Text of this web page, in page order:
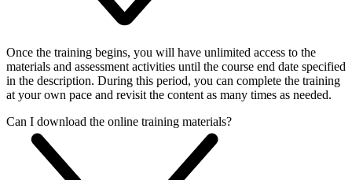
Once the training begins, you will have unlimited access to the
materials and assessment activities until the course end date specified
in the description. During this period, you can complete the training
at your own pace and revisit the content as many times as needed.
Can I download the online training materials?